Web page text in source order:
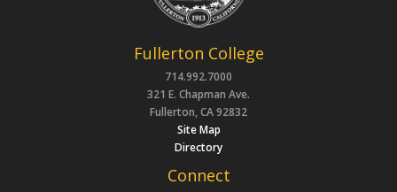
Fullerton College
714.992.7000
321 E. Chapman Ave.
Fullerton, CA 92832
Site Map
Directory
Connect